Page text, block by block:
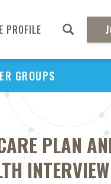
PROFILE
GROUPS
PLAN